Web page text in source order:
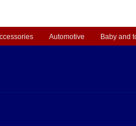
Automotive Baby and